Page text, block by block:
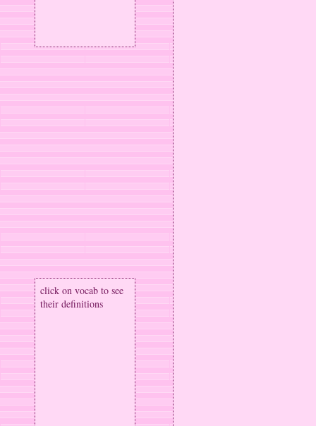
click on vocab to see
their definitions